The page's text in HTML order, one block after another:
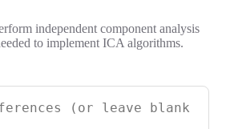
independent component analysis
to implement ICA algorithms.